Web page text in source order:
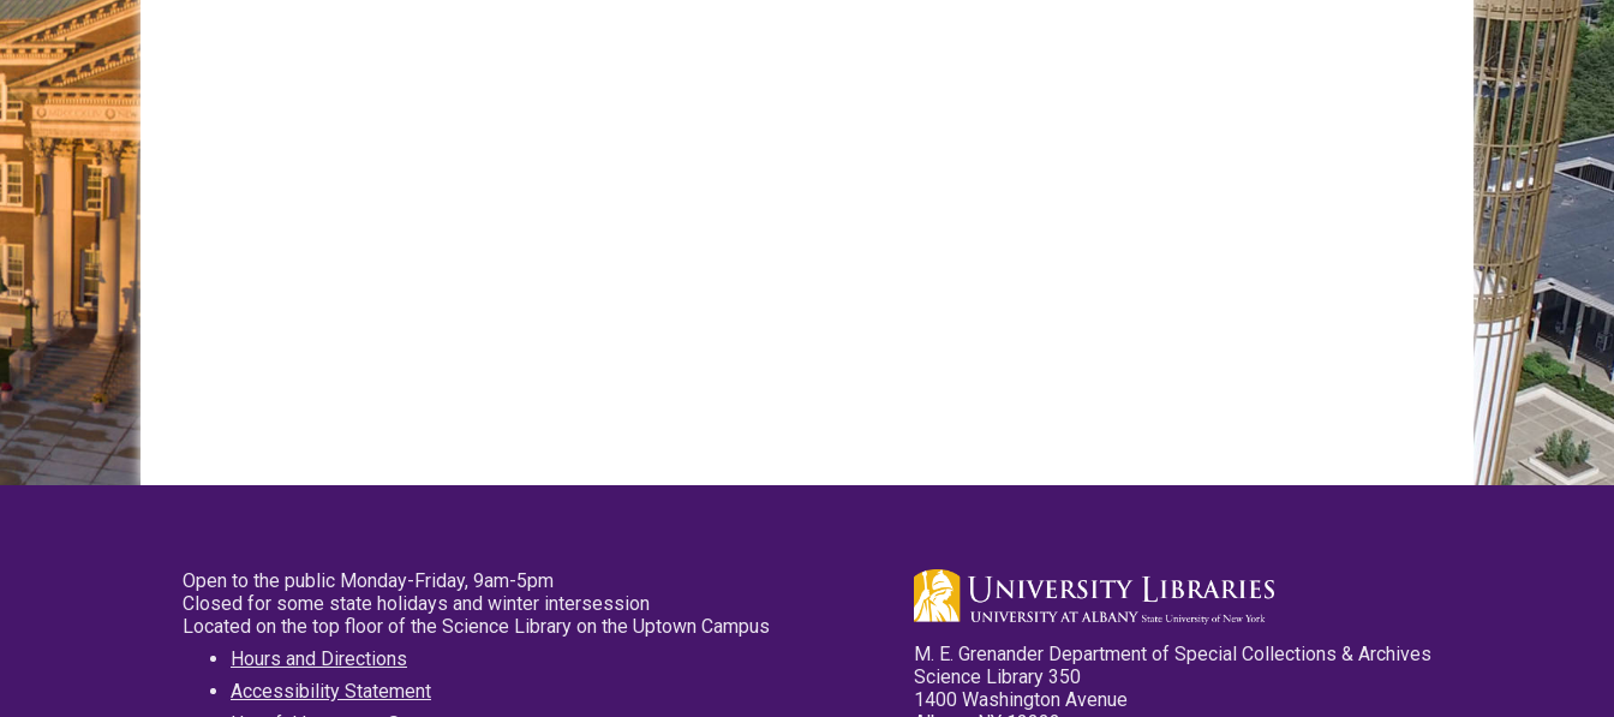
Open to the public Monday-Friday, 9am-5pm
Closed for some state holidays and winter intersession
Located on the top floor of the Science Library on the Uptown Campus
Hours and Directions
Accessibility Statement
M. E. Grenander Department of Special Collections & Archives
Science Library 350
1400 Washington Avenue